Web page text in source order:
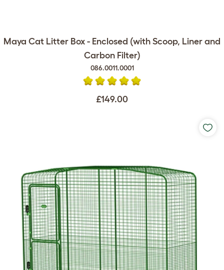
Maya Cat Litter Box - Enclosed (with Scoop, Liner and
Carbon Filter)
086.0011.0001
£149.00